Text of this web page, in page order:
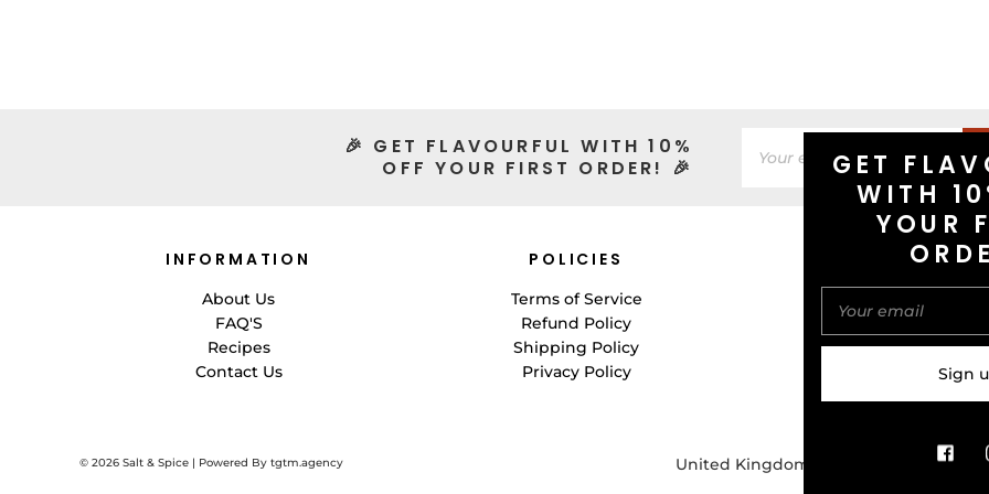
🎉 GET FLAVOURFUL WITH 10%
OFF YOUR FIRST ORDER! 🎉
INFORMATION
About Us
FAQ'S
Recipes
Contact Us
POLICIES
Terms of Service
Refund Policy
Shipping Policy
Privacy Policy
CONNECT WITH
© 2026 Salt & Spice | Powered By tgtm.agency United Kingdom (GBP £)
GET
WITH
YOUR